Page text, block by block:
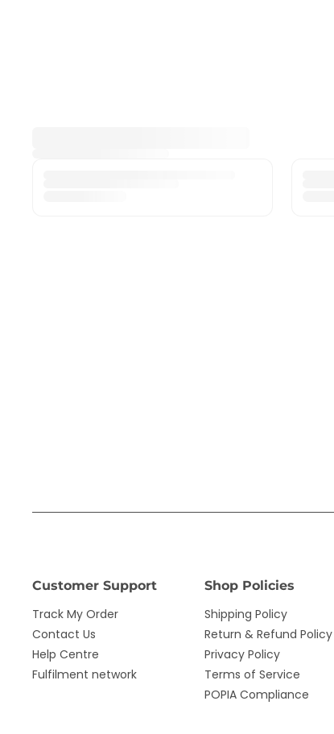
Customer Support
Track My Order
Contact Us
Help Centre
Fulfilment network
Shop Policies
Shipping Policy
Return & Refund Policy
Privacy Policy
Terms of Service
POPIA Compliance